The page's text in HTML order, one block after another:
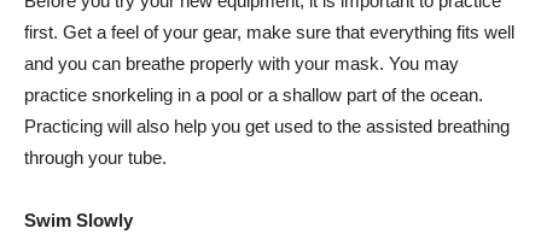
first. Get a feel of your gear, make sure that everything fits well
and you can breathe properly with your mask. You may
practice snorkeling in a pool or a shallow part of the ocean.
Practicing will also help you get used to the assisted breathing
through your tube.
Swim Slowly